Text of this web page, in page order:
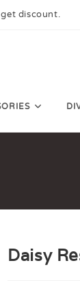
discount.
Daisy